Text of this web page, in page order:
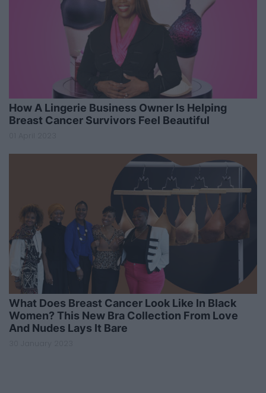
How A Lingerie Business Owner Is Helping
Breast Cancer Survivors Feel Beautiful
What Does Breast Cancer Look Like In Black
Women? This New Bra Collection From Love
And Nudes Lays It Bare